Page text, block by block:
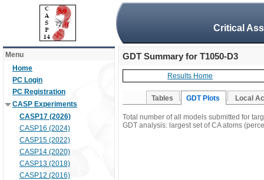
Critical
Menu
Home
PC Login
PC Registration
CASP Experiments
CASP17 (2026)
CASP16 (2024)
CASP15 (2022)
CASP14 (2020)
CASP13 (2018)
CASP12 (2016)
GDT Summary for T1050-D3
Results Home
Tables GDT Plots Local
Total number of all models submitted for
GDT analysis: largest set of CA atoms